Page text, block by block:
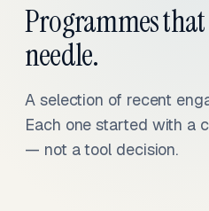
Programmes
needle.
A selection of recent
Each one started with a
— not a tool decision.